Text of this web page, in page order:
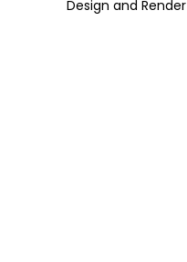
Design and